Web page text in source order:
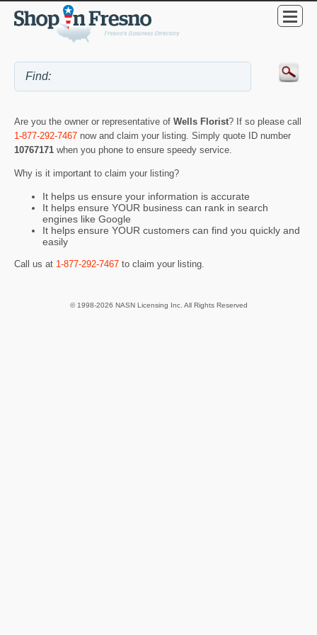
Are you the owner or representative of Wells Florist? If so please call
1-877-292-7467 now and claim your listing. Simply quote ID number
10767171 when you phone to ensure speedy service.
Why is it important to claim your listing?
It helps us ensure your information is accurate
It helps ensure YOUR business can rank in search
engines like Google
It helps ensure YOUR customers can find you quickly and
easily
Call us at 1-877-292-7467 to claim your listing.
© 1998-2026 NASN Licensing Inc. All Rights Reserved